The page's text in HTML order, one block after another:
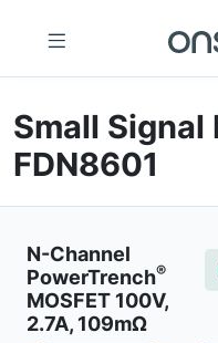
Small Signal
FDN8601
N-Channel
PowerTrench®
MOSFET 100V,
2.7A, 109mΩ